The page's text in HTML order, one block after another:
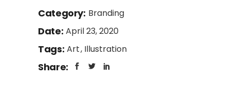
Category: Branding
Date: April 23, 2020
Tags: Art Illustration
Share: